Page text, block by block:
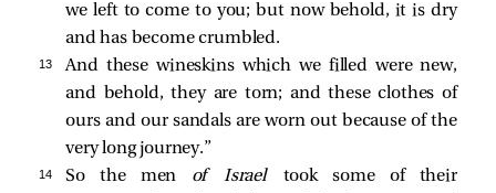
we left to come to you; but now behold, it is dry
and has become crumbled.
13
And these wineskins which we filled were new,
and behold, they are torn; and these clothes of
ours and our sandals are worn out because of the
very long journey.”
14 So the men of Israel took some of their